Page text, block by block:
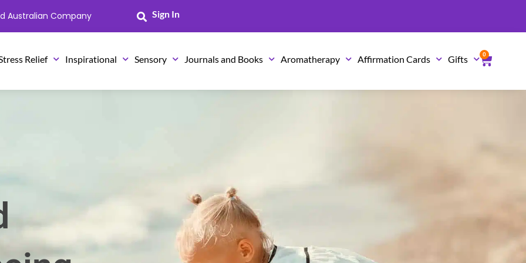
Australian Company Sign In
Relief Inspirational Sensory Journals and Books Aromatherapy Affirmation Cards Gifts 0
Cart